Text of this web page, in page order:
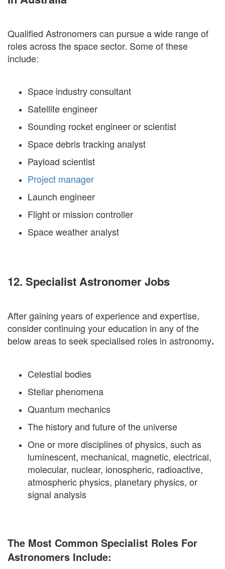
Qualified Astronomers can pursue a wide range of
roles across the space sector. Some of these
include:
Space industry consultant
Satellite engineer
Sounding rocket engineer or scientist
Space debris tracking analyst
Payload scientist
Project manager
Launch engineer
Flight or mission controller
Space weather analyst
12. Specialist Astronomer Jobs
After gaining years of experience and expertise,
consider continuing your education in any of the
below areas to seek specialised roles in astronomy.
Celestial bodies
Stellar phenomena
Quantum mechanics
The history and future of the universe
One or more disciplines of physics, such as
luminescent, mechanical, magnetic, electrical,
molecular, nuclear, ionospheric, radioactive,
atmospheric physics, planetary physics, or
signal analysis
The Most Common Specialist Roles For
Astronomers Include: